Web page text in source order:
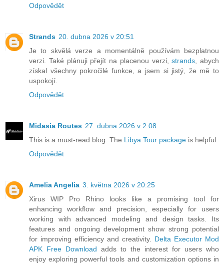
Odpovědět
Strands 20. dubna 2026 v 20:51
Je to skvělá verze a momentálně používám bezplatnou
verzi. Také plánuji přejít na placenou verzi,strands , abych
získal všechny pokročilé funkce, a jsem si jistý, že mě to
uspokojí.
Odpovědět
Midasia Routes 27. dubna 2026 v 2:08
This is a must-read blog. The Libya Tour package is helpful.
Odpovědět
Amelia Angelia 3. května 2026 v 20:25
Xirus WIP Pro Rhino looks like a promising tool for
enhancing workflow and precision, especially for users
working with advanced modeling and design tasks. Its
features and ongoing development show strong potential
for improving efficiency and creativity. Delta Executor Mod
APK Free Download adds to the interest for users who
enjoy exploring powerful tools and customization options in